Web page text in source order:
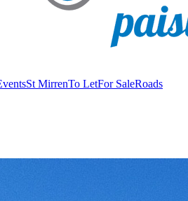
St MirrenTo LetFor SaleRoads